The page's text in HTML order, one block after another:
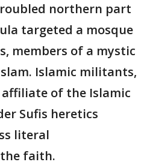
northern part
targeted a mosque
members of a mystic
Islamic militants,
of the Islamic
Sufis heretics
literal
faith.